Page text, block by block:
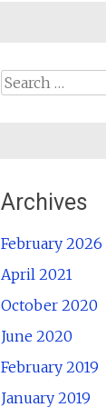
Search
Archives
February 2026
April 2021
October 2020
June 2020
February 2019
January 2019